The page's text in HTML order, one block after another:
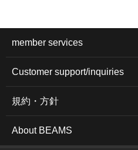
member services
Customer support/inquiries
規約・方針
About BEAMS